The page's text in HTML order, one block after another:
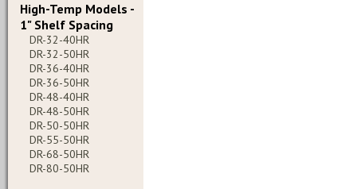
High-Temp Models -
1" Shelf Spacing
DR-32-40HR
DR-32-50HR
DR-36-40HR
DR-36-50HR
DR-48-40HR
DR-48-50HR
DR-50-50HR
DR-55-50HR
DR-68-50HR
DR-80-50HR